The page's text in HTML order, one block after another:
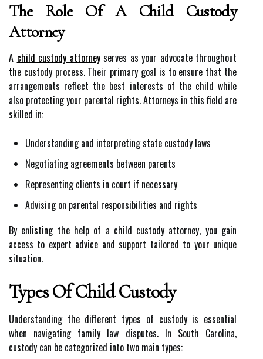
The Role Of A Child Custody
Attorney
A child custody attorneyserves as your advocate throughout
the custody process. Their primary goal is to ensure that the
arrangements reflect the best interests of the child while
also protecting your parental rights. Attorneys in this field are
skilled in:
Understanding and interpreting state custody laws
Negotiating agreements between parents
Representing clients in court if necessary
Advising on parental responsibilities and rights
By enlisting the help of a child custody attorney, you gain
access to expert advice and support tailored to your unique
situation.
Types Of Child Custody
Understanding the different types of custody is essential
when navigating family law disputes. In South Carolina,
custody can be categorized into two main types: